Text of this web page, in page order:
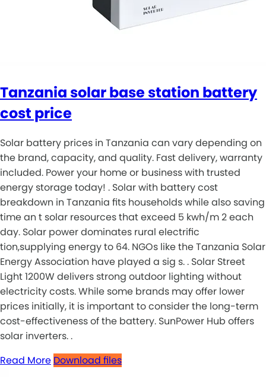
Tanzania solar base station battery
cost price
Solar battery prices in Tanzania can vary depending on
the brand, capacity, and quality. Fast delivery, warranty
included. Power your home or business with trusted
energy storage today! . Solar with battery cost
breakdown in Tanzania fits households while also saving
time an t solar resources that exceed 5 kwh/m 2 each
day. Solar power dominates rural electrific
tion,supplying energy to 64. NGOs like the Tanzania Solar
Energy Association have played a sig s. . Solar Street
Light 1200W delivers strong outdoor lighting without
electricity costs. While some brands may offer lower
prices initially, it is important to consider the long-term
cost-effectiveness of the battery. SunPower Hub offers
solar inverters. .
Read More Download files